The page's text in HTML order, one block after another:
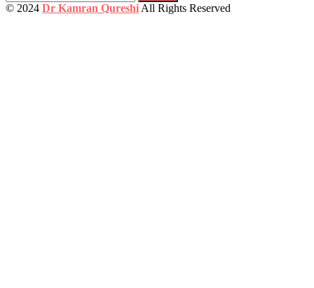
for:
© 2024 Dr Kamran Qureshi All Rights Reserved